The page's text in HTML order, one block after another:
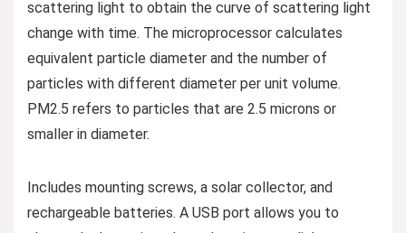
scattering light to obtain the curve of scattering light
change with time. The microprocessor calculates
equivalent particle diameter and the number of
particles with different diameter per unit volume.
PM2.5 refers to particles that are 2.5 microns or
smaller in diameter.
Includes mounting screws, a solar collector, and
rechargeable batteries. A USB port allows you to